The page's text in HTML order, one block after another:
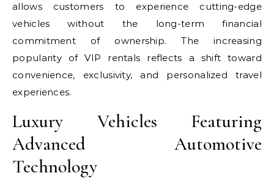
allows customers to experience cutting-edge
vehicles without the long-term financial
commitment of ownership. The increasing
popularity of VIP rentals reflects a shift toward
convenience, exclusivity, and personalized travel
experiences.
Luxury Vehicles Featuring
Advanced Automotive
Technology